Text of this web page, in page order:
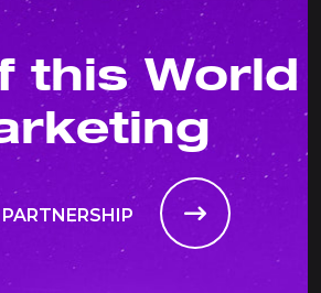
this World